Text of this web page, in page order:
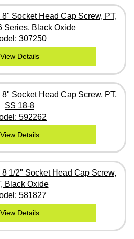
Socket Head Cap Screw, PT,
Series, Black Oxide
307250
View Details
Socket Head Cap Screw, PT,
SS 18-8
592262
View Details
1/2" Socket Head Cap Screw,
Black Oxide
581827
View Details